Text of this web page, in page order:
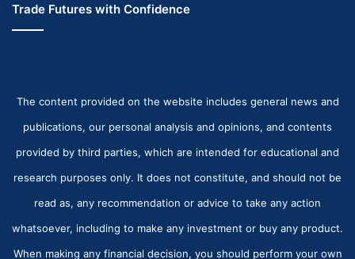
Trade Futures with Confidence
The content provided on the website includes general news and
publications, our personal analysis and opinions, and contents
provided by third parties, which are intended for educational and
research purposes only. It does not constitute, and should not be
read as, any recommendation or advice to take any action
whatsoever, including to make any investment or buy any product.
When making any financial decision, you should perform your own